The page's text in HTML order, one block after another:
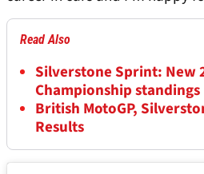
Read Also
Silverstone Sprint: New
Championship standings
British MotoGP,
Results